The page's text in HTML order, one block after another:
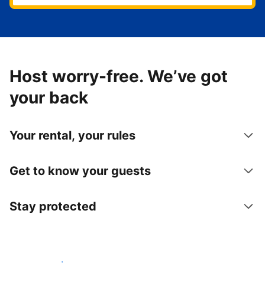
Host worry-free. We’ve got
your back
Your rental, your rules
Get to know your guests
Stay protected
Host with us today